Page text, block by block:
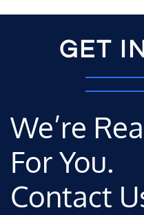
GET
We’re
For You.
Contact